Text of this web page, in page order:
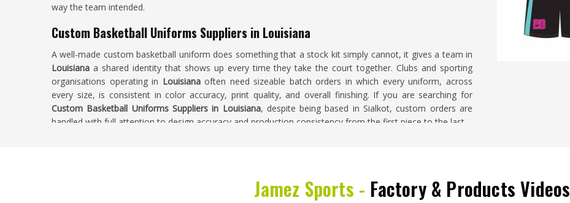
way the team intended.
Custom Basketball Uniforms Suppliers in Louisiana
A well-made custom basketball uniform does something that a stock kit simply cannot, it gives a team in
Louisiana a shared identity that shows up every time they take the court together. Clubs and sporting
organisations operating in Louisianaoften need sizeable batch orders in which every uniform, across
every size, is consistent in color accuracy, print quality, and overall finishing. If you are searching for
Custom Basketball Uniforms Suppliers in Louisiana, despite being based in Sialkot, custom orders are
handled with full attention to design accuracy and production consistency from the first piece to the last.
beyond simply putting items in a box. If you are looking for
Custom Basketball Uniforms Exporters in
, though our base is in Sialkot, every shipment is packed with care, cleared with accurate
Jamez Sports - Factory & Products Videos